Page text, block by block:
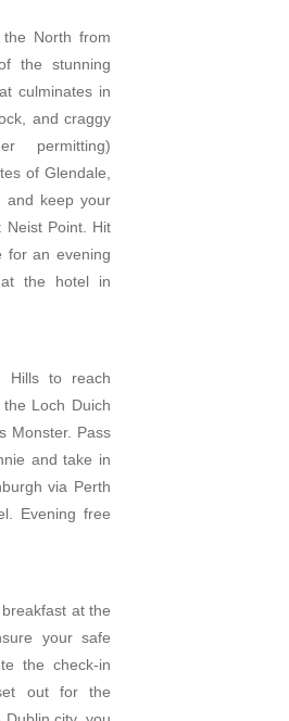
North from
the stunning
culminates in
and craggy
permitting)
of Glendale,
and keep your
Neist Point. Hit
for an evening
the hotel in
Hills to reach
Loch Duich
Monster. Pass
and take in
via Perth
Evening free
at the
your safe
the check-in
out for the